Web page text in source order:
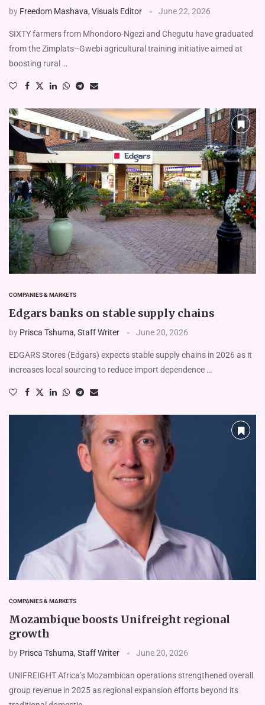
by Freedom Mashava, Visuals Editor June 22, 2026
SIXTY farmers from Mhondoro-Ngezi and Chegutu have graduated
from the Zimplats–Gwebi agricul­tural training initiative aimed at
boosting rural …
COMPANIES & MARKETS
Edgars banks on stable supply chains
by Prisca Tshuma, Staff Writer June 20, 2026
EDGARS Stores (Edgars) expects stable supply chains in 2026 as it
increases local sourcing to reduce import dependence …
COMPANIES & MARKETS
Mozambique boosts Unifreight regional
growth
by Prisca Tshuma, Staff Writer June 20, 2026
UNIFREIGHT Africa’s Mozam­bican operations strengthened overall
group revenue in 2025 as regional expansion efforts beyond its